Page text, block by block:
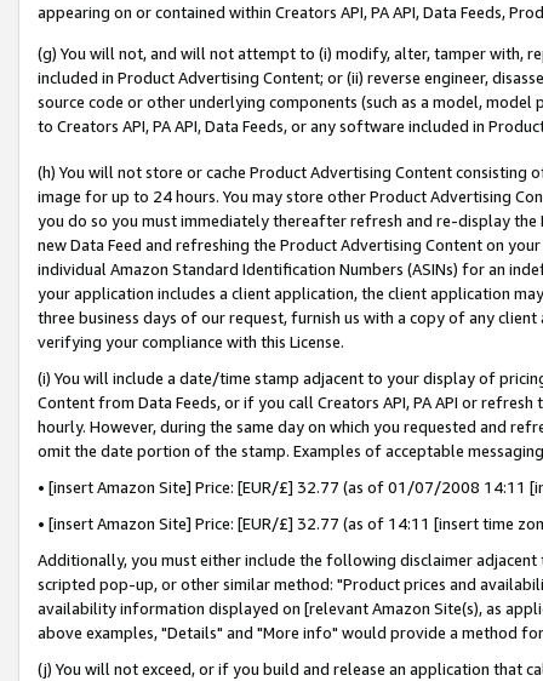
appearing on or contained within Creators API, PA API, Data Feeds,
(g) You will not, and will not attempt to (i) modify, alter, tamper with,
included in Product Advertising Content; or (ii) reverse engineer,
source code or other underlying components (such as a model,
to Creators API, PA API, Data Feeds, or any software included in
(h) You will not store or cache Product Advertising Content
image for up to 24 hours. You may store other Product Advertising
you do so you must immediately thereafter refresh and re-display the
new Data Feed and refreshing the Product Advertising Content on
individual Amazon Standard Identification Numbers (ASINs) for an
your application includes a client application, the client application
three business days of our request, furnish us with a copy of any
verifying your compliance with this License.
(i) You will include a date/time stamp adjacent to your display of
Content from Data Feeds, or if you call Creators API, PA API or
hourly. However, during the same day on which you requested and
omit the date portion of the stamp. Examples of acceptable
• [insert Amazon Site] Price: [EUR/£] 32.77 (as of 01/07/2008 14:11
• [insert Amazon Site] Price: [EUR/£] 32.77 (as of 14:11 [insert time
Additionally, you must either include the following disclaimer
scripted pop-up, or other similar method: "Product prices and
availability information displayed on [relevant Amazon Site(s), as
above examples, "Details" and "More info" would provide a method
(j) You will not exceed, or if you build and release an application that